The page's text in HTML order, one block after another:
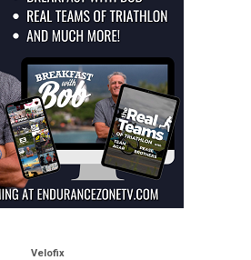
Velofix